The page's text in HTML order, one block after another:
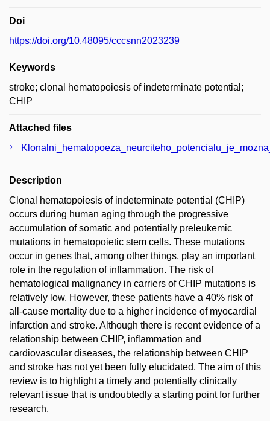
Doi
https://doi.org/10.48095/cccsnn2023239
Keywords
stroke; clonal hematopoiesis of indeterminate potential;
CHIP
Attached files
Description
Clonal hematopoiesis of indeterminate potential (CHIP)
occurs during human aging through the progressive
accumulation of somatic and potentially preleukemic
mutations in hematopoietic stem cells. These mutations
occur in genes that, among other things, play an important
role in the regulation of inflammation. The risk of
hematological malignancy in carriers of CHIP mutations is
relatively low. However, these patients have a 40% risk of
all-cause mortality due to a higher incidence of myocardial
infarction and stroke. Although there is recent evidence of a
relationship between CHIP, inflammation and
cardiovascular diseases, the relationship between CHIP
and stroke has not yet been fully elucidated. The aim of this
review is to highlight a timely and potentially clinically
relevant issue that is undoubtedly a starting point for further
research.